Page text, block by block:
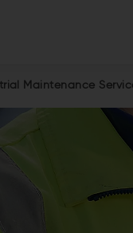
Maintenance